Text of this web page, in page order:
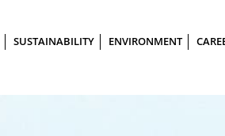
SUSTAINABILITY ENVIRONMENT